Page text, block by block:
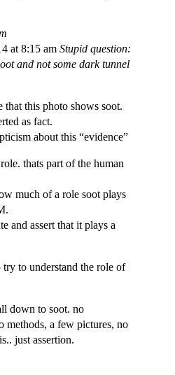
at 8:15 am Stupid question:
and not some dark tunnel
that this photo shows soot.
as fact.
about this “evidence”
thats part of the human
much of a role soot plays
and assert that it plays a
to understand the role of
down to soot. no
methods, a few pictures, no
just assertion.